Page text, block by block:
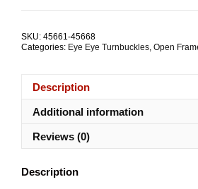
Galvanised
quantity
SKU: 45661-45668
Categories: Eye Eye Turnbuckles, Open
Description
Additional information
Reviews (0)
Description